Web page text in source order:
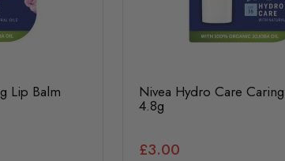
Lip Balm Nivea Hydro Care
4.8g
£3.00